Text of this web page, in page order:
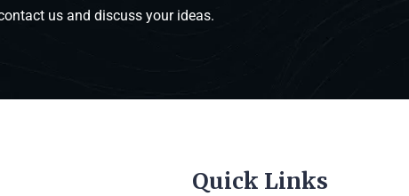
us and discuss your ideas.
Quick Links